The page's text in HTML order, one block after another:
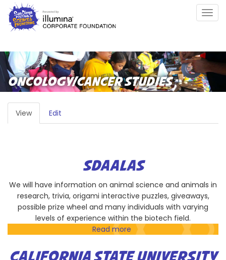
Skip
main
ONCOLOGY/CANCER STUDIES
PRIMARY
TABS
View(active
tab)
Edit
SDAALAS
We will have information on animal science and animals in
research, trivia, origami interactive puzzles, giveaways,
possible prize wheel and many individuals with varying
levels of experience within the biotech field.
Read more about